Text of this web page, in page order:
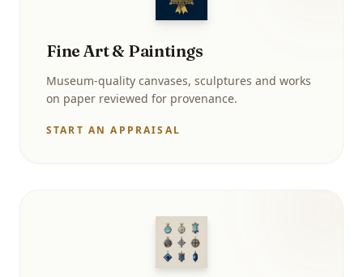
Fine Art & Paintings
Museum-quality canvases, sculptures and works
on paper reviewed for provenance.
START AN APPRAISAL